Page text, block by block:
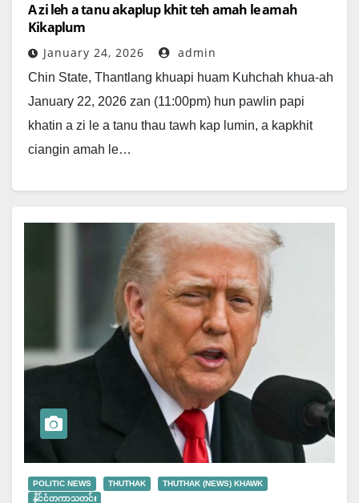
A zi leh a tanu akaplup khit teh amah le amah
Kikaplum
January 24, 2026 admin
Chin State, Thantlang khuapi huam Kuhchah khua-ah
January 22, 2026 zan (11:00pm) hun pawlin papi
khatin a zi le a tanu thau tawh kap lumin, a kapkhit
ciangin amah le…
POLITIC NEWS THUTHAK
THUTHAK (NEWS) KHAWK
နိုင်ငံတကာသတင်း